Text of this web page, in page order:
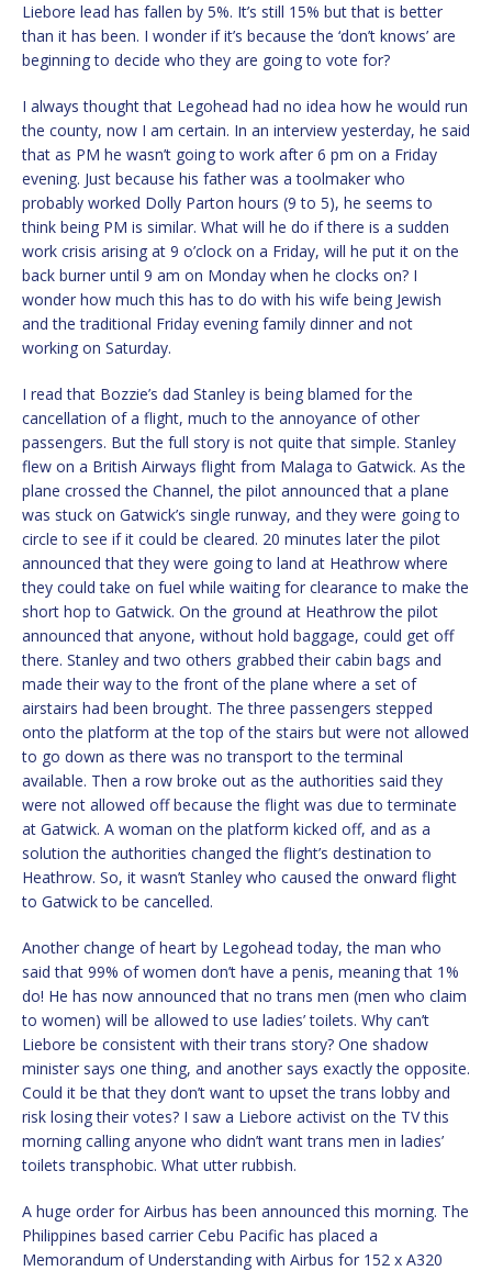
Liebore lead has fallen by 5%. It’s still 15% but that is better
than it has been. I wonder if it’s because the ‘don’t knows’ are
beginning to decide who they are going to vote for?
I always thought that Legohead had no idea how he would run
the county, now I am certain. In an interview yesterday, he said
that as PM he wasn’t going to work after 6 pm on a Friday
evening. Just because his father was a toolmaker who
probably worked Dolly Parton hours (9 to 5), he seems to
think being PM is similar. What will he do if there is a sudden
work crisis arising at 9 o’clock on a Friday, will he put it on the
back burner until 9 am on Monday when he clocks on? I
wonder how much this has to do with his wife being Jewish
and the traditional Friday evening family dinner and not
working on Saturday.
I read that Bozzie’s dad Stanley is being blamed for the
cancellation of a flight, much to the annoyance of other
passengers. But the full story is not quite that simple. Stanley
flew on a British Airways flight from Malaga to Gatwick. As the
plane crossed the Channel, the pilot announced that a plane
was stuck on Gatwick’s single runway, and they were going to
circle to see if it could be cleared. 20 minutes later the pilot
announced that they were going to land at Heathrow where
they could take on fuel while waiting for clearance to make the
short hop to Gatwick. On the ground at Heathrow the pilot
announced that anyone, without hold baggage, could get off
there. Stanley and two others grabbed their cabin bags and
made their way to the front of the plane where a set of
airstairs had been brought. The three passengers stepped
onto the platform at the top of the stairs but were not allowed
to go down as there was no transport to the terminal
available. Then a row broke out as the authorities said they
were not allowed off because the flight was due to terminate
at Gatwick. A woman on the platform kicked off, and as a
solution the authorities changed the flight’s destination to
Heathrow. So, it wasn’t Stanley who caused the onward flight
to Gatwick to be cancelled.
Another change of heart by Legohead today, the man who
said that 99% of women don’t have a penis, meaning that 1%
do! He has now announced that no trans men (men who claim
to women) will be allowed to use ladies’ toilets. Why can’t
Liebore be consistent with their trans story? One shadow
minister says one thing, and another says exactly the opposite.
Could it be that they don’t want to upset the trans lobby and
risk losing their votes? I saw a Liebore activist on the TV this
morning calling anyone who didn’t want trans men in ladies’
toilets transphobic. What utter rubbish.
A huge order for Airbus has been announced this morning. The
Philippines based carrier Cebu Pacific has placed a
Memorandum of Understanding with Airbus for 152 x A320